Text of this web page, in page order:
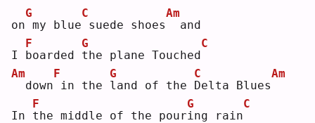
on
G
my blue
C
suede shoes
Am
and
I b
F
oarded t
G
he plane Touched
C
Am
down
F
in the l
G
and of the D
C
elta Blues
Am
In t
F
he middle of the pouri
G
ng rain
C